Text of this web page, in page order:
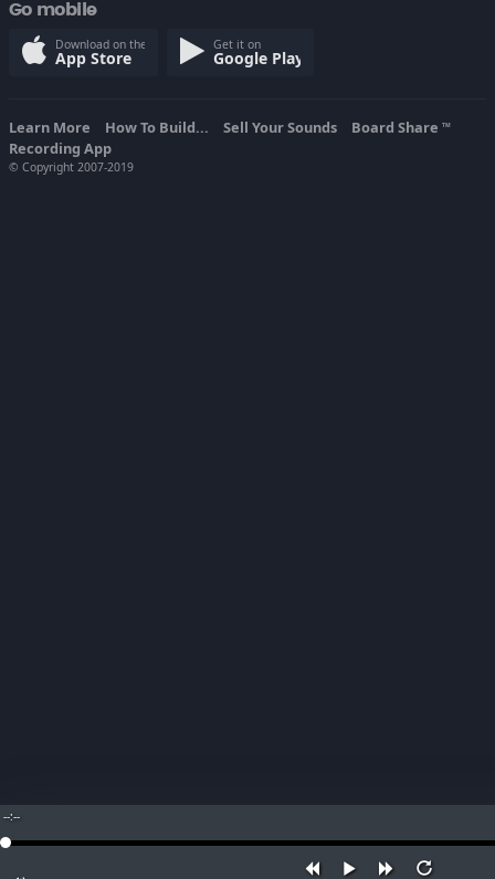
--:--
Go mobile
Download on the
App Store
Get it on
Google Play
Learn More How To Build... Sell Your Sounds Board Share TM
Recording App
© Copyright 2007-2019